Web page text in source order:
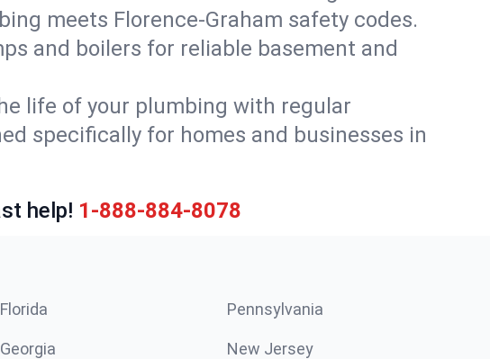
meets Florence-Graham safety codes.
and boilers for reliable basement and
life of your plumbing with regular
specifically for homes and businesses in
help! 1-888-884-8078
Florida Pennsylvania
Georgia New Jersey